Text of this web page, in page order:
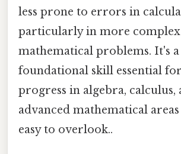
less prone to errors in
particularly in more complex
mathematical problems. It's a
foundational skill essential
progress in algebra, calculus,
advanced mathematical
easy to overlook..